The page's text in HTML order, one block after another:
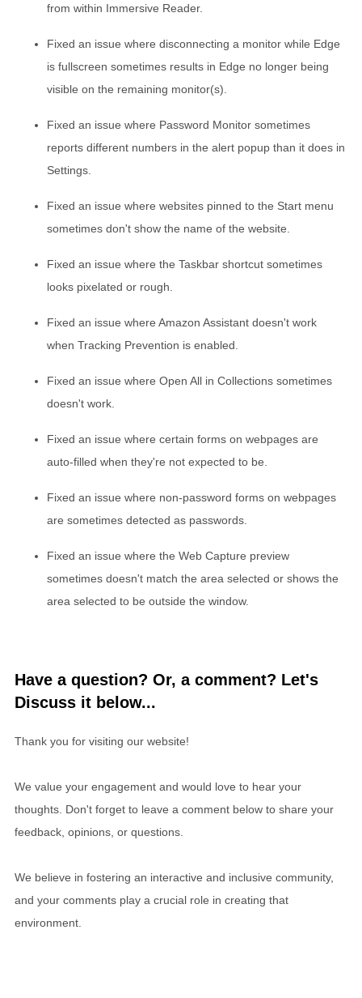
from within Immersive Reader.
Fixed an issue where disconnecting a monitor while Edge
is fullscreen sometimes results in Edge no longer being
visible on the remaining monitor(s).
Fixed an issue where Password Monitor sometimes
reports different numbers in the alert popup than it does in
Settings.
Fixed an issue where websites pinned to the Start menu
sometimes don't show the name of the website.
Fixed an issue where the Taskbar shortcut sometimes
looks pixelated or rough.
Fixed an issue where Amazon Assistant doesn't work
when Tracking Prevention is enabled.
Fixed an issue where Open All in Collections sometimes
doesn't work.
Fixed an issue where certain forms on webpages are
auto-filled when they're not expected to be.
Fixed an issue where non-password forms on webpages
are sometimes detected as passwords.
Fixed an issue where the Web Capture preview
sometimes doesn't match the area selected or shows the
area selected to be outside the window.
Have a question? Or, a comment? Let's
Discuss it below...
Thank you for visiting our website!
We value your engagement and would love to hear your
thoughts. Don't forget to leave a comment below to share your
feedback, opinions, or questions.
We believe in fostering an interactive and inclusive community,
and your comments play a crucial role in creating that
environment.